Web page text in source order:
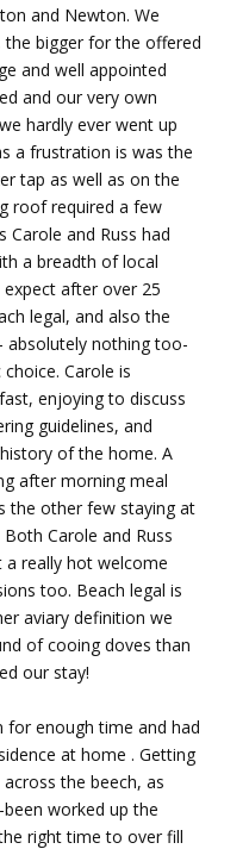
and Newton. We
the bigger for the offered
and well appointed
and our very own
hardly ever went up
a frustration is was the
tap as well as on the
roof required a few
Carole and Russ had
a breadth of local
after over 25
legal, and also the
absolutely nothing too-
Carole is
enjoying to discuss
guidelines, and
of the home. A
after morning meal
the other few staying at
Carole and Russ
a really hot welcome
too. Beach legal is
aviary definition we
of cooing doves than
our stay!
for enough time and had
at home . Getting
the beech, as
worked up the
right time to over fill